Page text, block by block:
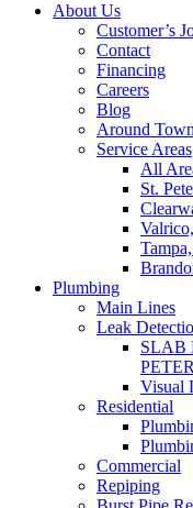
About Us
Customer’s
Contact
Financing
Careers
Blog
Around Town
Service Areas
All
St.
Plumbing
Main Lines
Leak
SLAB
Visual
Residential
Commercial
Repiping